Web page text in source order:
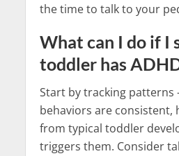
the time to talk to your
What can I do if I
toddler has
Start by tracking
behaviors are consistent,
from typical toddler
triggers them. Consider